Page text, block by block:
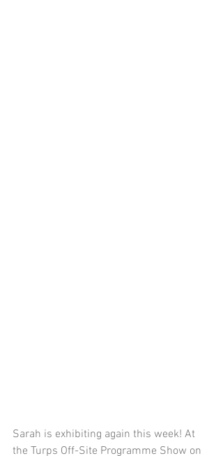
Sarah is exhibiting again this week! At
the Turps Off-Site Programme Show on